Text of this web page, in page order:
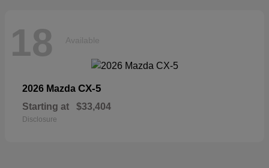
18 Available
2026 Mazda CX-5
Starting at $33,404
Disclosure